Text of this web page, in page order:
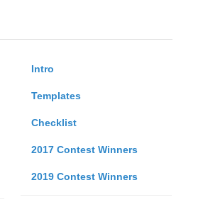
Intro
Templates
Checklist
2017 Contest Winners
2019 Contest Winners